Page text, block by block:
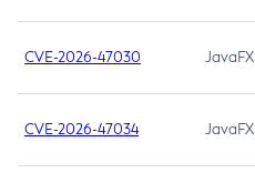
CVE-2026-47030 JavaFX
CVE-2026-47034 JavaFX